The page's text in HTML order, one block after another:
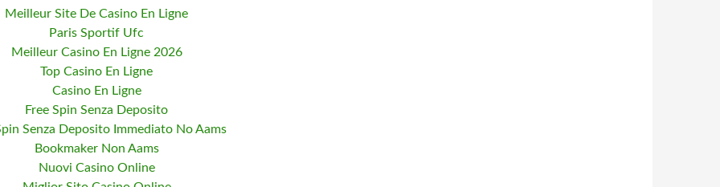
Meilleur Site De Casino En Ligne
Paris Sportif Ufc
Meilleur Casino En Ligne 2026
Top Casino En Ligne
Casino En Ligne
Free Spin Senza Deposito
Senza Deposito Immediato No Aams
Bookmaker Non Aams
Nuovi Casino Online